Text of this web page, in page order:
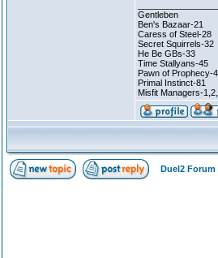
Gentleben
Ben's Bazaar-21
Caress of Steel-28
Secret Squirrels-32
He Be GBs-33
Time Stallyans-45
Pawn of Prophecy-
Primal Instinct-81
Misfit Managers-
Duel2 Forum